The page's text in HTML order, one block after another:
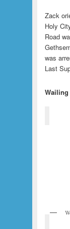
Zack
Holy
Road
was
Last
Wailing